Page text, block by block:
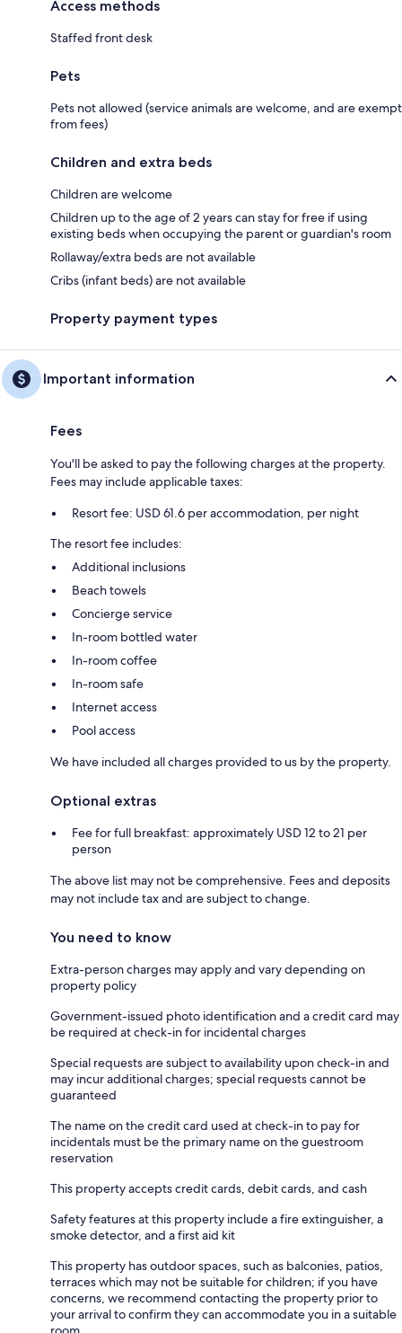
Access methods
Staffed front desk
Pets
Pets not allowed (service animals are welcome, and are exempt
from fees)
Children and extra beds
Children are welcome
Children up to the age of 2 years can stay for free if using
existing beds when occupying the parent or guardian's room
Rollaway/extra beds are not available
Cribs (infant beds) are not available
Property payment types
Important information
Fees
You'll be asked to pay the following charges at the property.
Fees may include applicable taxes:
Resort fee: USD 61.6 per accommodation, per night
The resort fee includes:
Additional inclusions
Beach towels
Concierge service
In-room bottled water
In-room coffee
In-room safe
Internet access
Pool access
We have included all charges provided to us by the property.
Optional extras
Fee for full breakfast: approximately USD 12 to 21 per
person
The above list may not be comprehensive. Fees and deposits
may not include tax and are subject to change.
You need to know
Extra-person charges may apply and vary depending on
property policy
Government-issued photo identification and a credit card may
be required at check-in for incidental charges
Special requests are subject to availability upon check-in and
may incur additional charges; special requests cannot be
guaranteed
The name on the credit card used at check-in to pay for
incidentals must be the primary name on the guestroom
reservation
This property accepts credit cards, debit cards, and cash
Safety features at this property include a fire extinguisher, a
smoke detector, and a first aid kit
This property has outdoor spaces, such as balconies, patios,
terraces which may not be suitable for children; if you have
concerns, we recommend contacting the property prior to
your arrival to confirm they can accommodate you in a suitable